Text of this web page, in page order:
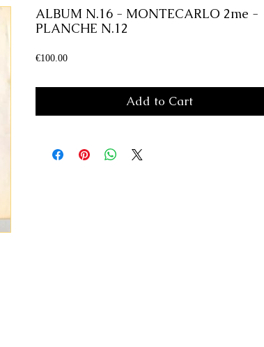
ALBUM N.16 - MONTECARLO 2me -
PLANCHE N.12
€100.00Price
Add to Cart